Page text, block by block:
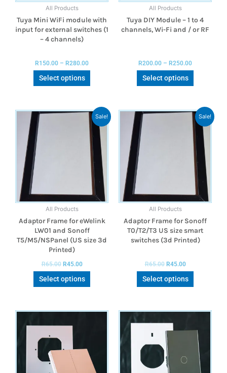
All Products
Tuya Mini WiFi module with
input for external switches (1
– 4 channels)
R150.00 – R280.00
Select options
All Products
Tuya DIY Module – 1 to 4
channels, Wi-Fi and / or RF
R200.00 – R250.00
Select options
Sale!
All Products
Adaptor Frame for eWelink
LW01 and Sonoff
T5/M5/NSPanel (US size 3d
Printed)
R65.00 R45.00
Select options
Sale!
All Products
Adaptor Frame for Sonoff
T0/T2/T3 US size smart
switches (3d Printed)
R65.00 R45.00
Select options